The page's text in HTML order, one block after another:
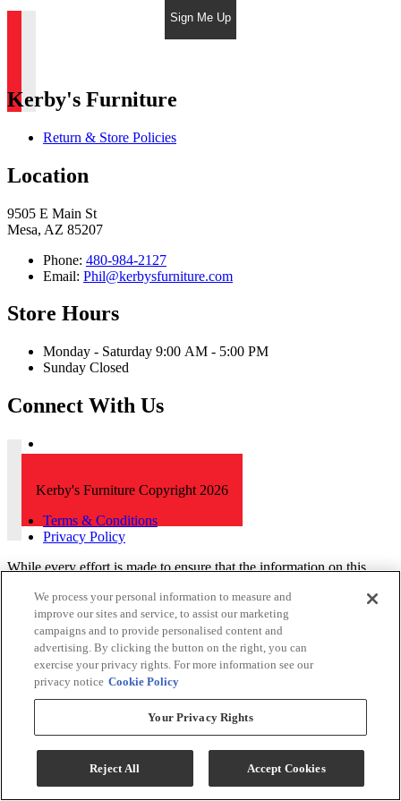
Sign Me Up
Kerby's Furniture
Return & Store Policies
Location
9505 E Main St
Mesa, AZ 85207
Phone: 480-984-2127
Email: Phil@kerbysfurniture.com
Store Hours
Monday - Saturday 9:00 AM - 5:00 PM
Sunday Closed
Connect With Us
Kerby's Furniture Copyright 2026
Terms & Conditions
Privacy Policy
While every effort is made to ensure that the information on this
and/or omissions. There may be occurrences when information on
our website or in our catalog may contain typographical errors,
inaccuracies or omissions that may pertain to product pricing and
availability. We reserve the right to correct and/or update any content
on this website without notice (including after you have submitted
your order).
We process your personal information to measure and
improve our sites and service, to assist our marketing
campaigns and to provide personalised content and
advertising. By clicking the button on the right, you can
exercise your privacy rights. For more information see our
privacy notice Cookie Policy
Your Privacy Rights
Reject All Accept Cookies